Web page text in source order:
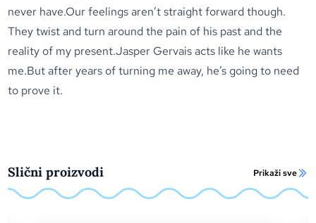
never have.Our feelings aren’t straight forward though.
They twist and turn around the pain of his past and the
reality of my present.Jasper Gervais acts like he wants
me.But after years of turning me away, he’s going to need
to prove it.
Slični proizvodi Prikaži sve